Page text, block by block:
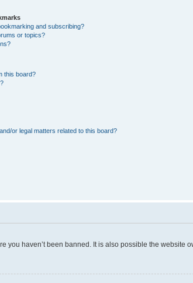
and subscribing?
or topics?
this board?
or legal matters related to this board?
you haven’t been banned. It is also possible the website